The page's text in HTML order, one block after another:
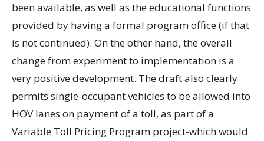
been available, as well as the educational functions
provided by having a formal program office (if that
is not continued). On the other hand, the overall
change from experiment to implementation is a
very positive development. The draft also clearly
permits single-occupant vehicles to be allowed into
HOV lanes on payment of a toll, as part of a
Variable Toll Pricing Program project-which would